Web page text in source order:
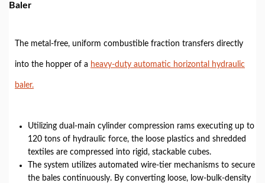
Baler
The metal-free, uniform combustible fraction transfers directly
into the hopper of a heavy-duty automatic horizontal hydraulic
baler.
Utilizing dual-main cylinder compression rams executing up to
120 tons of hydraulic force, the loose plastics and shredded
textiles are compressed into rigid, stackable cubes.
The system utilizes automated wire-tier mechanisms to secure
the bales continuously. By converting loose, low-bulk-density